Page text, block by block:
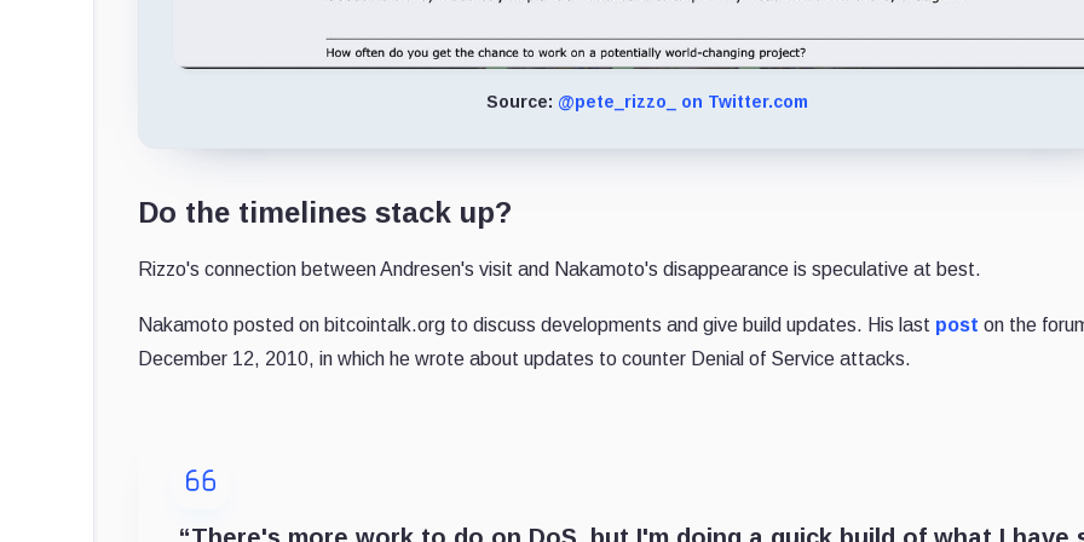
Source: @pete_rizzo_ on Twitter.com
Do the timelines stack up?
Rizzo's connection between Andresen's visit and Nakamoto's disappearance is speculative at best.
Nakamoto posted on bitcointalk.org to discuss developments and give build updates. His last post on the
December 12, 2010, in which he wrote about updates to counter Denial of Service attacks.